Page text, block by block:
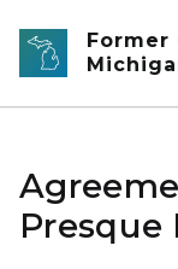
Skip to main
Former
Presque